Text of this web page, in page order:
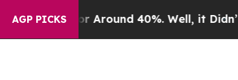
AGP PICKS
a Floor Around 40%. Well, it Didn’tAs